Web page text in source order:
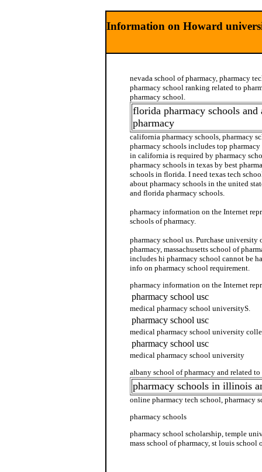
Information on Howard
nevada school of pharmacy, pharmacy
pharmacy school ranking related to
pharmacy school.
florida pharmacy schools
pharmacy
california pharmacy schools, pharmacy
pharmacy schools includes top
in california is required by pharmacy
pharmacy schools in texas by best
schools in florida. I need texas tech
about pharmacy schools in the united
and florida pharmacy schools.
pharmacy information on the Internet
schools of pharmacy.
pharmacy school us. Purchase
pharmacy, massachusetts school of
includes hi pharmacy school cannot be
info on pharmacy school requirement.
pharmacy information on the Internet
pharmacy school usc
medical pharmacy school universityS.
pharmacy school usc
medical pharmacy school university
pharmacy school usc
medical pharmacy school university
albany school of pharmacy and related
pharmacy schools in illinois
online pharmacy tech school, pharmacy
pharmacy schools
pharmacy school scholarship, temple
mass school of pharmacy, st louis school